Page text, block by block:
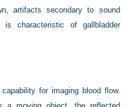
artifacts secondary to sound
is characteristic of gallbladder
for imaging blood flow.